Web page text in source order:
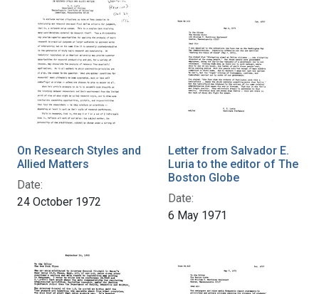
On Research Styles and
Allied Matters
Date:
24 October 1972
Letter from Salvador E.
Luria to the editor of The
Boston Globe
Date:
6 May 1971